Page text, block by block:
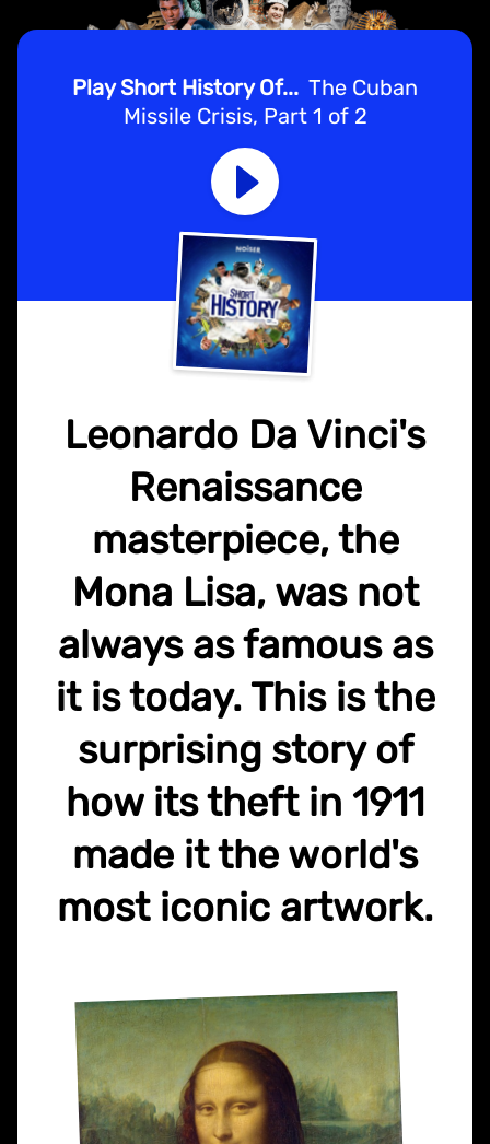
Play Short History Of... The Cuban
Missile Crisis, Part 1 of 2
Leonardo Da Vinci's
Renaissance
masterpiece, the
Mona Lisa, was not
always as famous as
it is today. This is the
surprising story of
how its theft in 1911
made it the world's
most iconic artwork.